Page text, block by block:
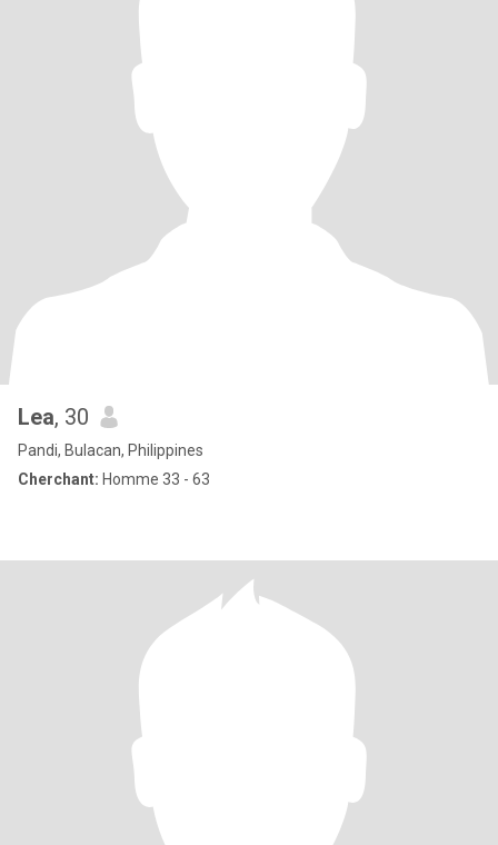
Lea, 30
Pandi, Bulacan, Philippines
Cherchant: Homme 33 - 63